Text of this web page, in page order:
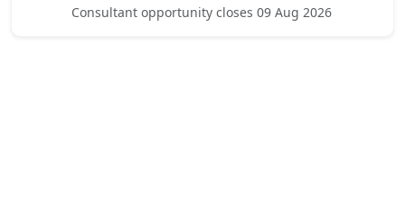
Consultant opportunity closes 09 Aug 2026